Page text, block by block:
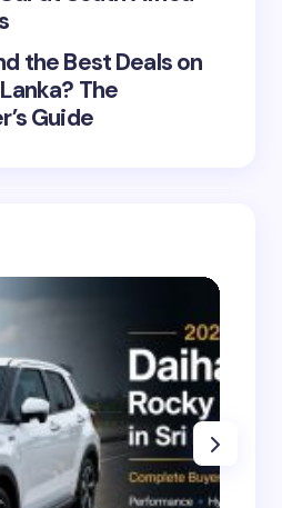
the Best Deals on
The
Guide